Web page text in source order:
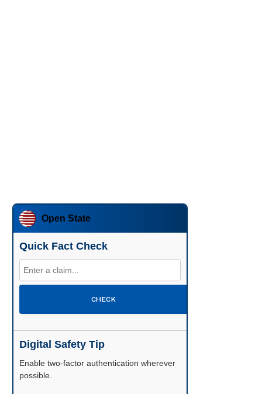
Open State
Quick Fact Check
CHECK
Digital Safety Tip
Enable two-factor authentication wherever
possible.